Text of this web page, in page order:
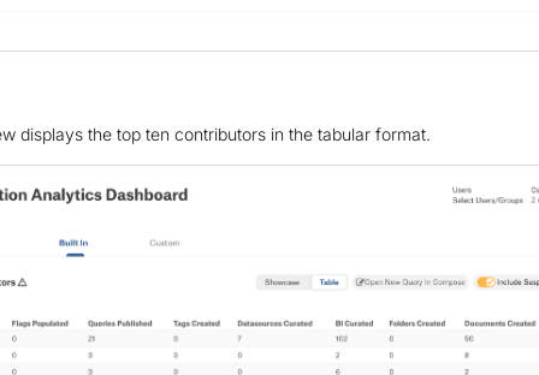
displays the top ten contributors in the tabular format.